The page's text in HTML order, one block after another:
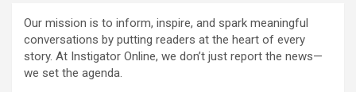
Our mission is to inform, inspire, and spark meaningful
conversations by putting readers at the heart of every
story. At Instigator Online, we don’t just report the news—
we set the agenda.